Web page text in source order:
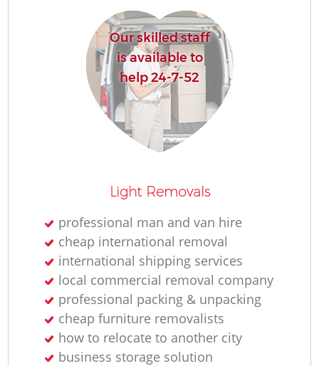
Our skilled staff
is available to
help 24-7-52
Light Removals
professional man and van hire
cheap international removal
international shipping services
local commercial removal company
professional packing & unpacking
cheap furniture removalists
how to relocate to another city
business storage solution